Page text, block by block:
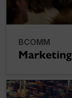
BCOMM
Marketing